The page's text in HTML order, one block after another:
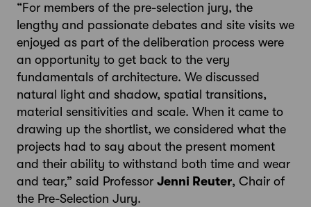
“For members of the pre-selection jury, the
lengthy and passionate debates and site visits we
enjoyed as part of the deliberation process were
an opportunity to get back to the very
fundamentals of architecture. We discussed
natural light and shadow, spatial transitions,
material sensitivities and scale. When it came to
drawing up the shortlist, we considered what the
projects had to say about the present moment
and their ability to withstand both time and wear
and tear,” said Professor Jenni Reuter, Chair of
the Pre-Selection Jury.